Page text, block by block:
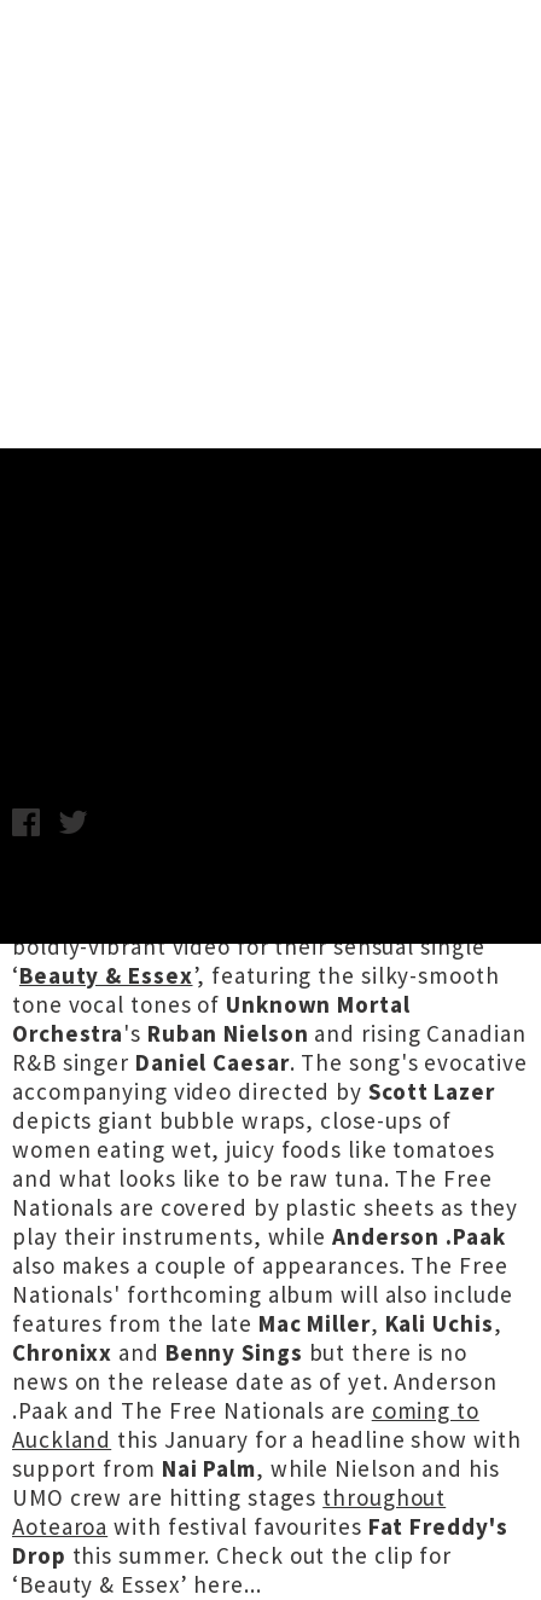
boldly-vibrant video for their sensual single
‘Beauty & Essex’, featuring the silky-smooth
tone vocal tones of Unknown Mortal
Orchestra's Ruban Nielson and rising Canadian
R&B singer Daniel Caesar. The song's evocative
accompanying video directed by Scott Lazer
depicts giant bubble wraps, close-ups of
women eating wet, juicy foods like tomatoes
and what looks like to be raw tuna. The Free
Nationals are covered by plastic sheets as they
play their instruments, while Anderson .Paak
also makes a couple of appearances. The Free
Nationals' forthcoming album will also include
features from the late Mac Miller, Kali Uchis,
Chronixx and Benny Sings but there is no
news on the release date as of yet. Anderson
.Paak and The Free Nationals are coming to
Auckland this January for a headline show with
support from Nai Palm, while Nielson and his
UMO crew are hitting stages throughout
Aotearoa with festival favourites Fat Freddy's
Drop this summer. Check out the clip for
‘Beauty & Essex’ here...